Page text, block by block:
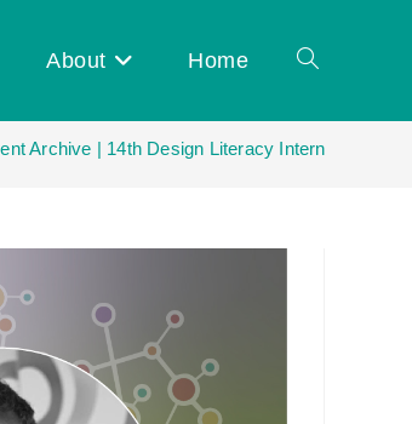
About Home Toggle
Archive | 14th Design Literacy International